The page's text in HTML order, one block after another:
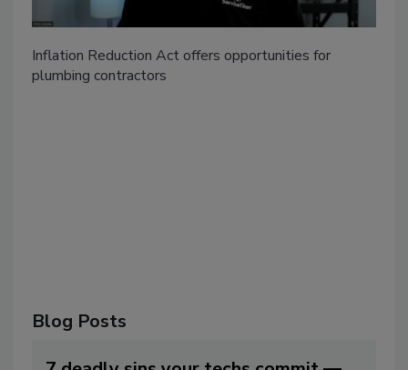
Inflation Reduction Act offers opportunities for
plumbing contractors
Blog Posts